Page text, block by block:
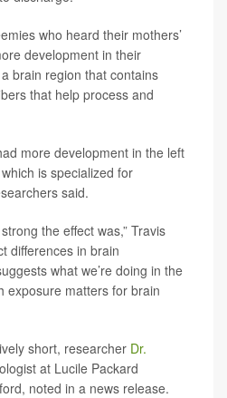
who heard their mothers’
development in their
brain region that contains
that help process and
more development in the left
is specialized for
said.
the effect was,” Travis
differences in brain
what we’re doing in the
exposure matters for brain
short, researcher Dr.
at Lucile Packard
noted in a news release.